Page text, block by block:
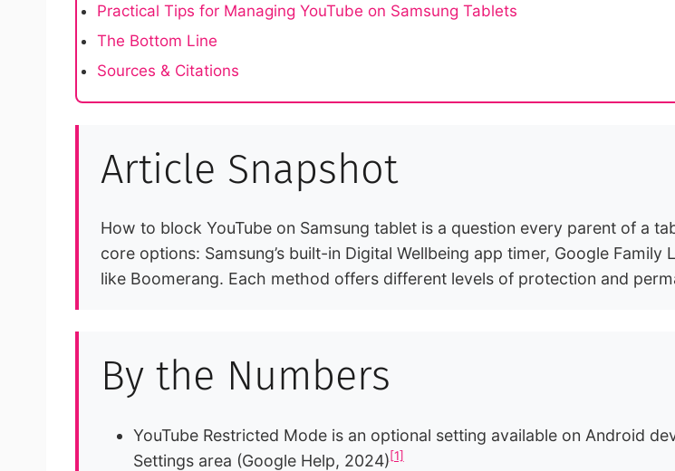
Practical Tips for Managing YouTube on Samsung Tablets
The Bottom Line
Sources & Citations
Article Snapshot
How to block YouTube on Samsung tablet is a question every parent of a
core options: Samsung’s built-in Digital Wellbeing app timer, Google
like Boomerang. Each method offers different levels of protection and
By the Numbers
YouTube Restricted Mode is an optional setting available on Android
Settings area (Google Help, 2024)[1]